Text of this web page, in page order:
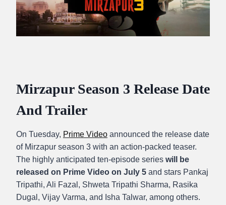
Mirzapur Season 3 Release Date
And Trailer
On Tuesday, Prime Video announced the release date
of Mirzapur season 3 with an action-packed teaser.
The highly anticipated ten-episode series will be
released on Prime Video on July 5 and stars Pankaj
Tripathi, Ali Fazal, Shweta Tripathi Sharma, Rasika
Dugal, Vijay Varma, and Isha Talwar, among others.